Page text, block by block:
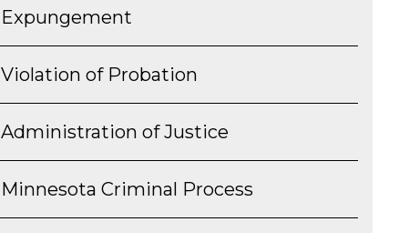
Expungement
Violation of Probation
Administration of Justice
Minnesota Criminal Process